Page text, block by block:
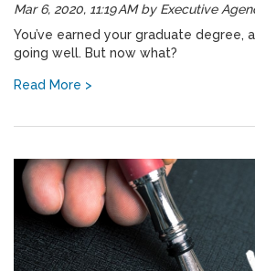
Mar 6, 2020, 11:19 AMby Executive
You’ve earned your graduate degree,
going well. But now what?
Read More >